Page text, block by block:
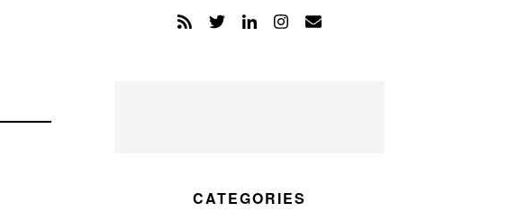
CATEGORIES